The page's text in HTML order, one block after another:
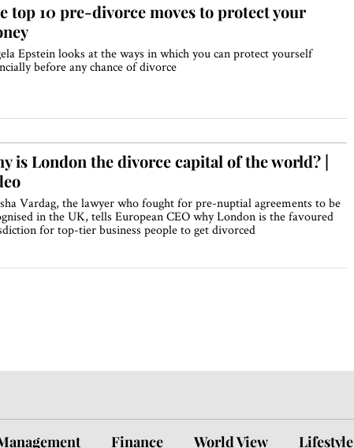
top 10 pre-divorce moves to protect your
Epstein looks at the ways in which you can protect yourself
before any chance of divorce
is London the divorce capital of the world? |
Vardag, the lawyer who fought for pre-nuptial agreements to be
in the UK, tells European CEO why London is the favoured
for top-tier business people to get divorced
Finance World View Lifestyle